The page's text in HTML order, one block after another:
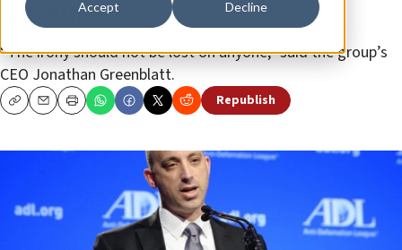
Accept Decline
lynching
“The irony should not be lost on anyone,” said the group’s
CEO Jonathan Greenblatt.
CopyEmailPrint Republish